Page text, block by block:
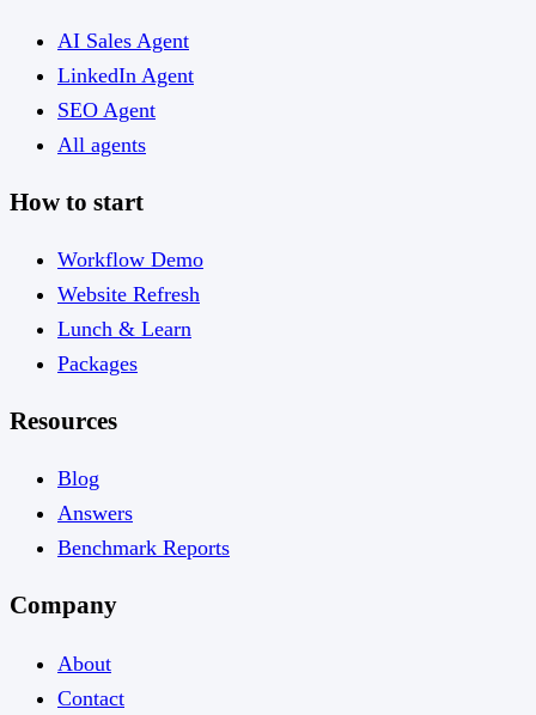
AI Sales Agent
LinkedIn Agent
SEO Agent
All agents
How to start
Workflow Demo
Website Refresh
Lunch & Learn
Packages
Resources
Blog
Answers
Benchmark Reports
Company
About
Contact